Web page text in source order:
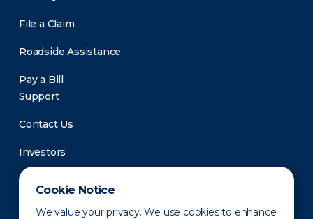
Cookie Notice
We value your privacy. We use cookies to enhance
File a Claim
Roadside Assistance
Pay a Bill
Support
Contact Us
Investors
Newsroom